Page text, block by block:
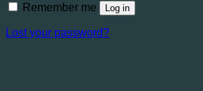
Remember me Log in
Lost your password?